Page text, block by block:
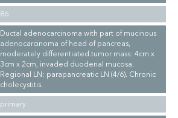
86
Ductal adenocarcinoma with part of mucinous
adenocarcinoma of head of pancreas,
moderately differentiated.tumor mass: 4cm x
3cm x 2cm, invaded duodenal mucosa.
Regional LN: parapancreatic LN (4/6). Chronic
cholecystitis.
primary